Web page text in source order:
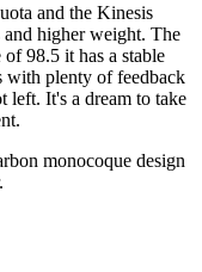
and the Kinesis
higher weight. The
98.5 it has a stable
with plenty of feedback
It's a dream to take
monocoque design